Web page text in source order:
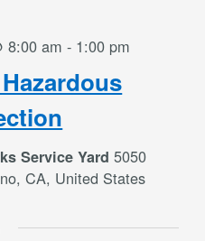
8:00 am - 1:00 pm
Service Yard5050
CA, United States